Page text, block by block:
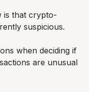
is that crypto-
suspicious.
when deciding if
are unusual